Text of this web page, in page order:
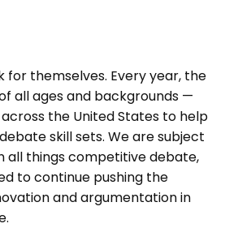
for themselves. Every year, the
all ages and backgrounds —
the United States to help
skill sets. We are subject
all things competitive debate,
to continue pushing the
and argumentation in